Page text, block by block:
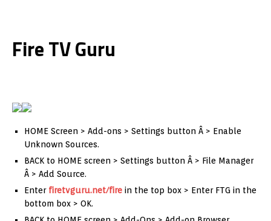
Fire TV Guru
HOME Screen > Add-ons > Settings button Â > Enable
Unknown Sources.
BACK to HOME screen > Settings button Â > File Manager
Â > Add Source.
Enter firetvguru.net/fire in the top box > Enter FTG in the
bottom box > OK.